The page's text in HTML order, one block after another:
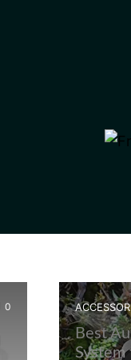
0
Best
System